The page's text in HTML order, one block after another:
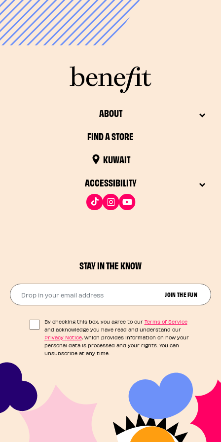
*48 hours in some countries
ABOUT
FIND A STORE
KUWAIT
ACCESSIBILITY
STAY IN THE KNOW
Drop in your email address​ JOIN THE FUN
By checking this box, you agree to our Terms of Service
and acknowledge you have read and understand our
Privacy Notice, which provides information on how your
personal data is processed and your rights. You can
unsubscribe at any time.